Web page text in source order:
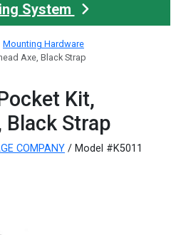
System
Mounting Hardware
Axe, Black Strap
Kit,
Black Strap
COMPANY / Model #K5011